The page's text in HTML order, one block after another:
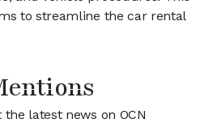
to streamline the car rental
latest news on OCN